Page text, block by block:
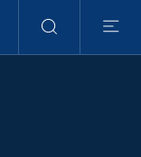
Search
Menu